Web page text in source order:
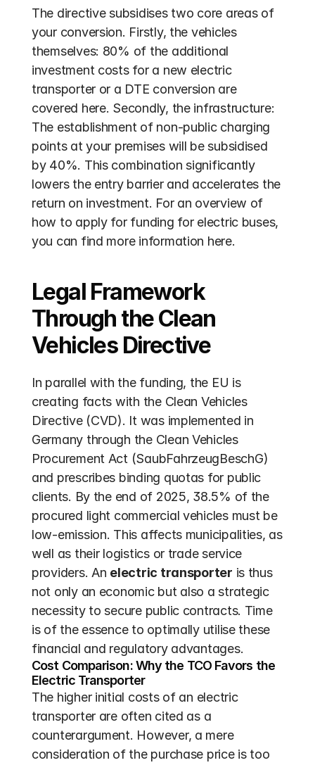
The directive subsidises two core areas of
your conversion. Firstly, the vehicles
themselves: 80% of the additional
investment costs for a new electric
transporter or a DTE conversion are
covered here. Secondly, the infrastructure:
The establishment of non-public charging
points at your premises will be subsidised
by 40%. This combination significantly
lowers the entry barrier and accelerates the
return on investment. For an overview of
how to apply for funding for electric buses,
you can find more information here.
Legal Framework
Through the Clean
Vehicles Directive
In parallel with the funding, the EU is
creating facts with the Clean Vehicles
Directive (CVD). It was implemented in
Germany through the Clean Vehicles
Procurement Act (SaubFahrzeugBeschG)
and prescribes binding quotas for public
clients. By the end of 2025, 38.5% of the
procured light commercial vehicles must be
low-emission. This affects municipalities, as
well as their logistics or trade service
providers. An electric transporter is thus
not only an economic but also a strategic
necessity to secure public contracts. Time
is of the essence to optimally utilise these
financial and regulatory advantages.
Cost Comparison: Why the TCO Favors the
Electric Transporter
The higher initial costs of an electric
transporter are often cited as a
counterargument. However, a mere
consideration of the purchase price is too